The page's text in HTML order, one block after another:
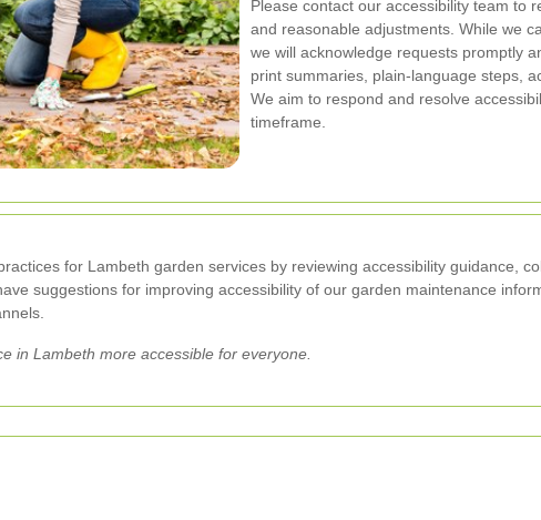
Please contact our accessibility team to
and reasonable adjustments. While we
we will acknowledge requests promptly
print summaries, plain-language steps,
We aim to respond and resolve
timeframe.
for Lambeth garden services by reviewing accessibility guidance,
suggestions for improving accessibility of our garden maintenance
in Lambeth more accessible for everyone.